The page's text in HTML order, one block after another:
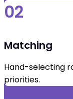
02
Matching
Hand-selecting
priorities.